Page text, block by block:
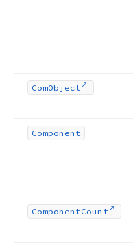
ComObject
Component
ComponentCount